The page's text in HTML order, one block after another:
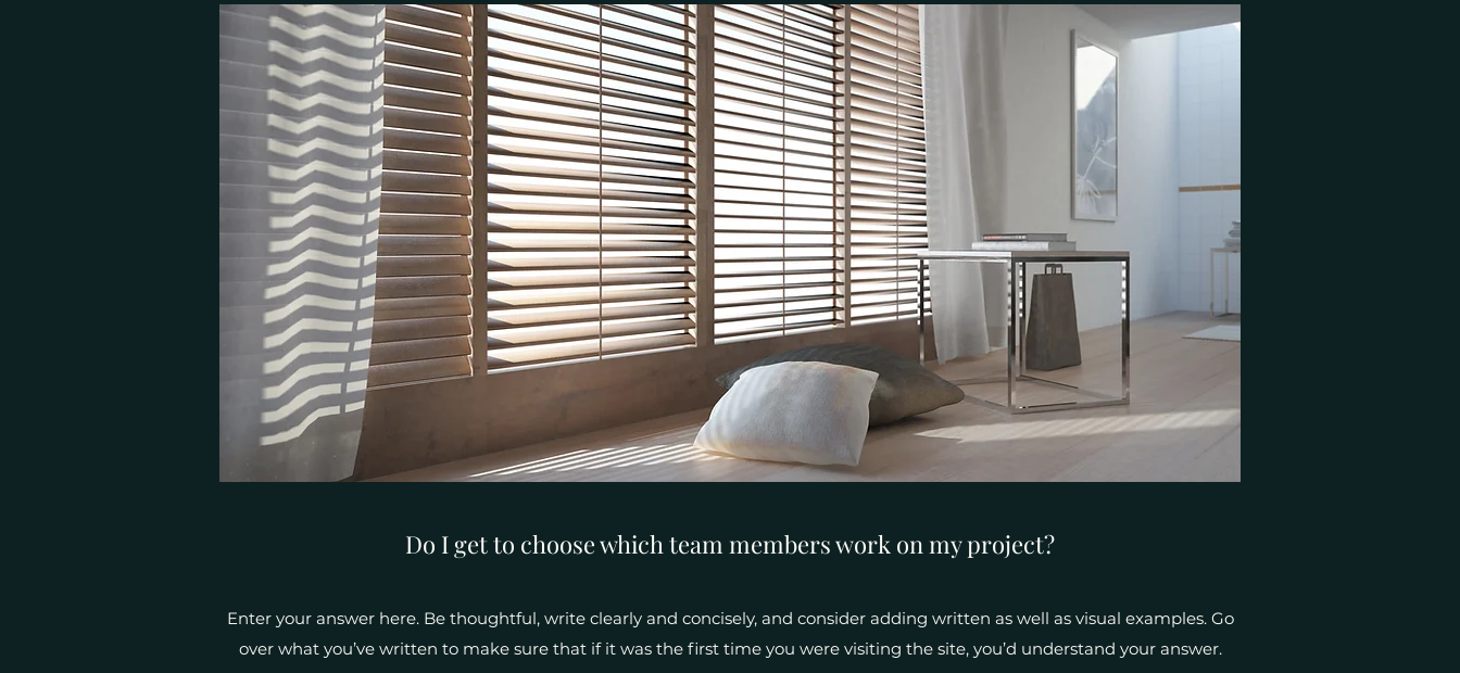
Do I get to choose which team members work on my project?
Enter your answer here. Be thoughtful, write clearly and concisely, and consider adding written as well as visual examples. Go
over what you’ve written to make sure that if it was the first time you were visiting the site, you’d understand your answer.